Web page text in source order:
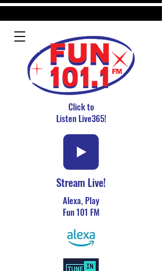
Click to
Listen Live365!
Stream Live!
Alexa, Play
Fun 101 FM